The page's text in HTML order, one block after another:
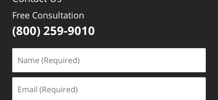
Free Consultation
(800) 259-9010
(Required)
(Required)